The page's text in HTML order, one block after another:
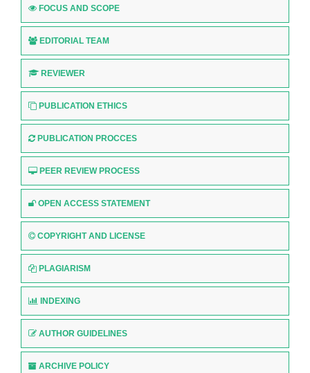
FOCUS AND SCOPE
EDITORIAL TEAM
REVIEWER
PUBLICATION ETHICS
PUBLICATION PROCCES
PEER REVIEW PROCESS
OPEN ACCESS STATEMENT
COPYRIGHT AND LICENSE
PLAGIARISM
INDEXING
AUTHOR GUIDELINES
ARCHIVE POLICY